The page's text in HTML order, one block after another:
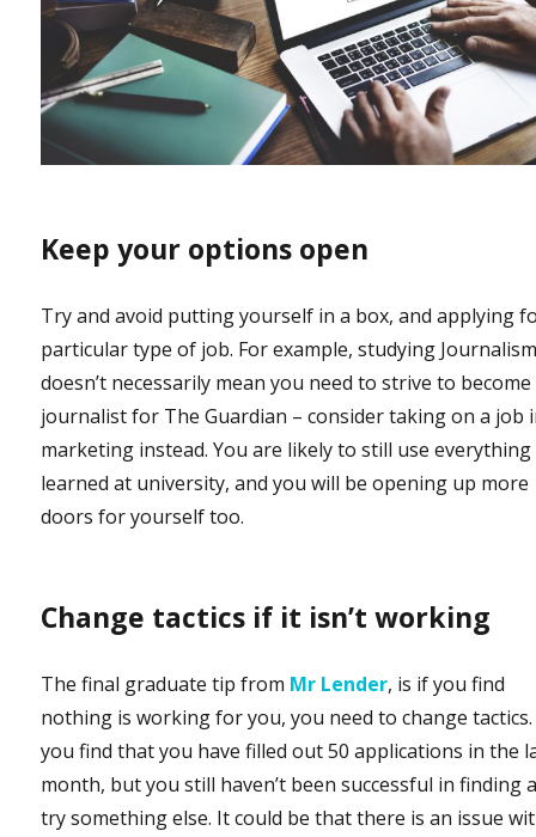
Keep your options open
Try and avoid putting yourself in a box, and applying
particular type of job. For example, studying
doesn’t necessarily mean you need to strive to become
journalist for The Guardian – consider taking on a job
marketing instead. You are likely to still use
learned at university, and you will be opening up more
doors for yourself too.
Change tactics if it isn’t working
The final graduate tip from Mr Lender, is if you find
nothing is working for you, you need to change
you find that you have filled out 50 applications in the
month, but you still haven’t been successful in finding
try something else. It could be that there is an issue